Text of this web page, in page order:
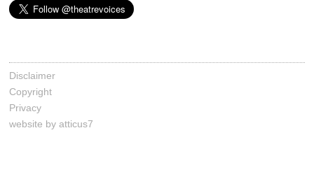
Disclaimer
Copyright
Privacy
website by atticus7